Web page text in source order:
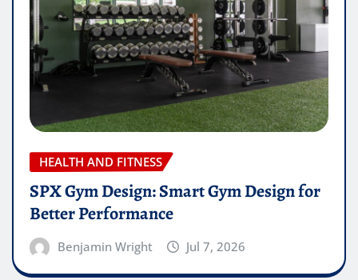
HEALTH AND FITNESS
SPX Gym Design: Smart Gym Design for
Better Performance
Benjamin Wright Jul 7, 2026